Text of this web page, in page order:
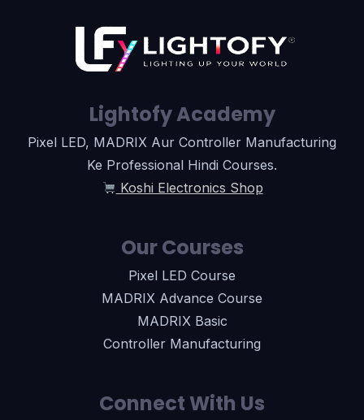
Lightofy Academy
Pixel LED, MADRIX Aur Controller Manufacturing
Ke Professional Hindi Courses.
Koshi Electronics Shop
Our Courses
Pixel LED Course
MADRIX Advance Course
MADRIX Basic
Controller Manufacturing
Connect With Us